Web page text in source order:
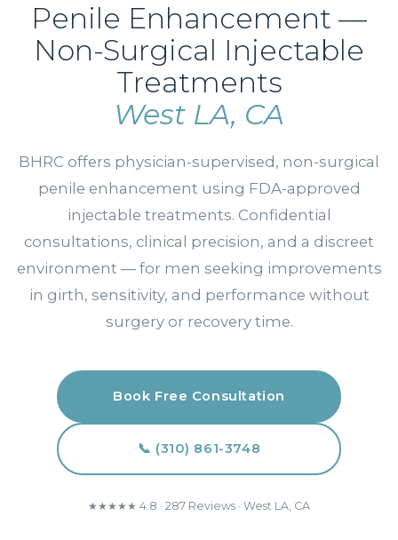
Penile Enhancement —
Non-Surgical Injectable
Treatments
West LA, CA
BHRC offers physician-supervised, non-surgical
penile enhancement using FDA-approved
injectable treatments. Confidential
consultations, clinical precision, and a discreet
environment — for men seeking improvements
in girth, sensitivity, and performance without
surgery or recovery time.
Book Free Consultation
📞 (310) 861-3748
★★★★★ 4.8 · 287 Reviews · West LA, CA